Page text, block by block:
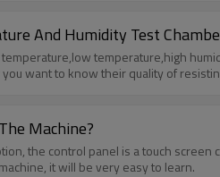
And Humidity Test
temperature,high
want to know their quality of
Machine?
the control panel is a touch
it will be very easy to learn.